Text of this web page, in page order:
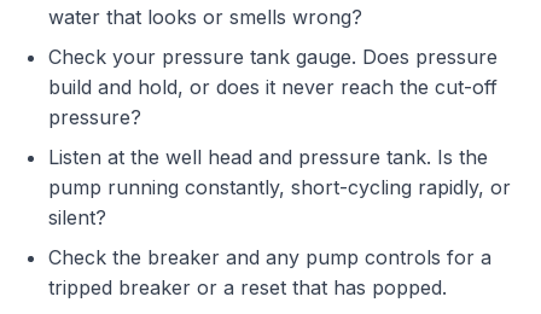
water that looks or smells wrong?
Check your pressure tank gauge. Does pressure
build and hold, or does it never reach the cut-off
pressure?
Listen at the well head and pressure tank. Is the
pump running constantly, short-cycling rapidly, or
silent?
Check the breaker and any pump controls for a
tripped breaker or a reset that has popped.